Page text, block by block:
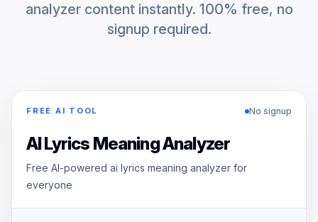
analyzer content instantly. 100% free, no
signup required.
FREE AI TOOL No signup
AI Lyrics Meaning Analyzer
Free AI-powered ai lyrics meaning analyzer for
everyone